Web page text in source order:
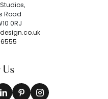
Road
0RJ
Us